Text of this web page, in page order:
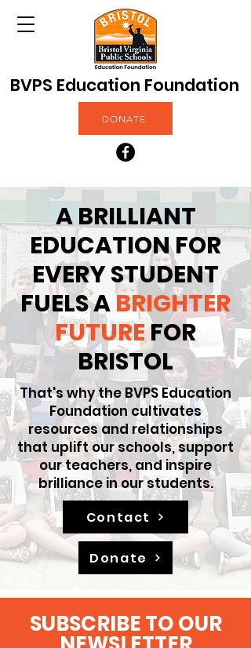
BVPS Education Foundation
DONATE
A BRILLIANT
EDUCATION FOR
EVERY STUDENT
FUELS ABRIGHTER
FUTUREFOR
BRISTOL
That's why the BVPS Education
Foundation cultivates
resources and relationships
that uplift our schools, support
our teachers, and inspire
brilliance in our students.
Contact
Donate
SUBSCRIBE TO OUR